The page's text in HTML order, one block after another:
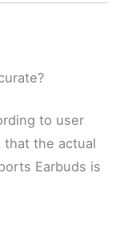
to user
that the actual
Earbuds is